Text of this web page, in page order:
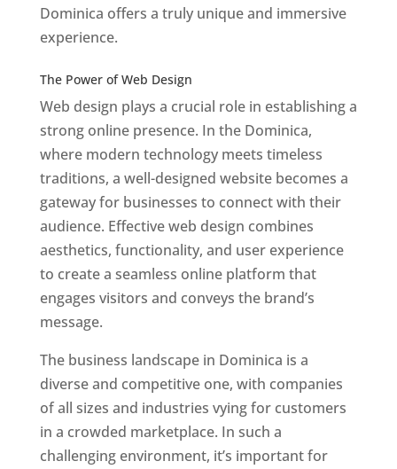
Dominica offers a truly unique and immersive
experience.
The Power of Web Design
Web design plays a crucial role in establishing a
strong online presence. In the Dominica,
where modern technology meets timeless
traditions, a well-designed website becomes a
gateway for businesses to connect with their
audience. Effective web design combines
aesthetics, functionality, and user experience
to create a seamless online platform that
engages visitors and conveys the brand’s
message.
The business landscape in Dominica is a
diverse and competitive one, with companies
of all sizes and industries vying for customers
in a crowded marketplace. In such a
challenging environment, it’s important for